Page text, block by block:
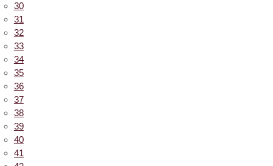
30
31
32
33
34
35
36
37
38
39
40
41